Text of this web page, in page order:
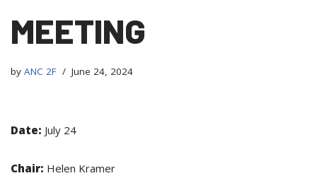
MEETING
by ANC 2F June 24, 2024
Date: July 24
Chair: Helen Kramer